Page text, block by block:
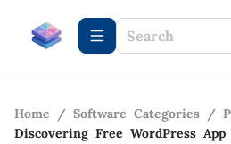
Home / Software Categories /
Discovering Free WordPress